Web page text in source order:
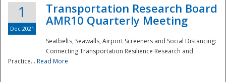
1
Dec 2021
Transportation Research Board
AMR10 Quarterly Meeting
Seatbelts, Seawalls, Airport Screeners and Social Distancing:
Connecting Transportation Resilience Research and
Practice... Read More